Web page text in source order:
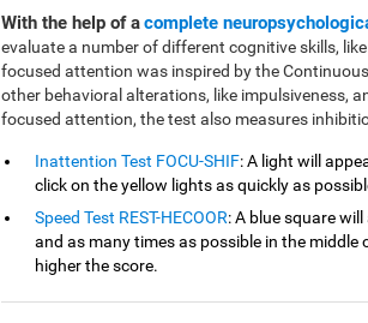
With the help of acomplete
evaluate a number of different cognitive skills,
focused attention was inspired by the
other behavioral alterations, like impulsiveness,
focused attention, the test also measures
Inattention Test FOCU-SHIF: A light will
click on the yellow lights as quickly as
Speed Test REST-HECOOR: A blue square
and as many times as possible in the middle
higher the score.